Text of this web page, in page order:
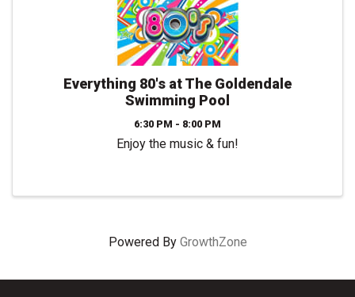
Everything 80's at The Goldendale
Swimming Pool
6:30 PM - 8:00 PM
Enjoy the music & fun!
Powered By GrowthZone